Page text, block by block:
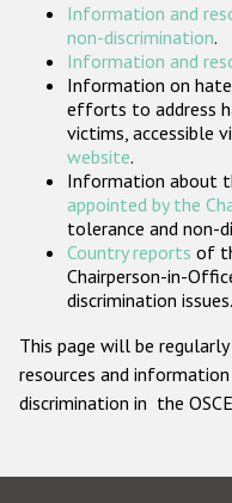
Организации
Information and
non-discrimination.
Information and
Information on
efforts to address
victims, accessible
website.
Information about
appointed by the
tolerance and non-
Country reports of
Chairperson-in-
discrimination issues.
This page will be
resources and
discrimination in the